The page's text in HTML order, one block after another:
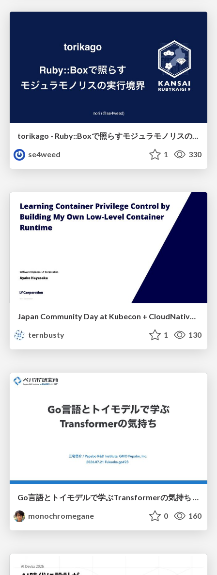
torikago - Ruby::Boxで照らすモジュラモノリスの実行境界
se4weed
1 330
Japan Community Day at Kubecon + CloudNativeCon Japan 2026: Learning Container Privilege Control by Building My Own Low-Level Container Runtime
ternbusty
1 130
Go言語とトイモデルで学ぶTransformerの気持ち / fukuokago23-transformer
monochromegane
0 160